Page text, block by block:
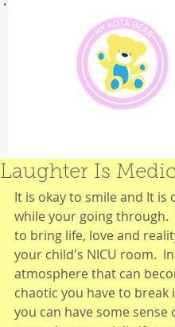
Laughter Is
It is okay to smile and It is
while your going through.
to bring life, love and
your child's NICU room.
atmosphere that can
chaotic you have to break
you can have some sense